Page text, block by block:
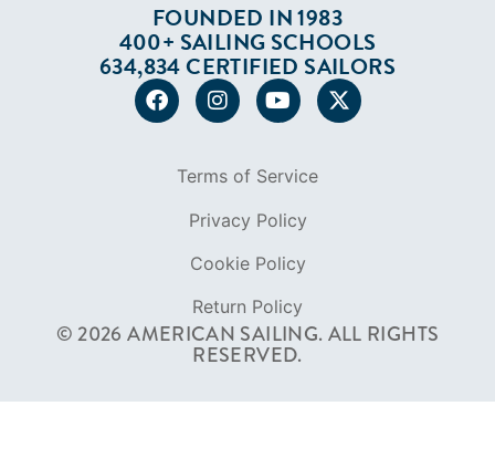
FOUNDED IN 1983
400+ SAILING SCHOOLS
634,834 CERTIFIED SAILORS
© 2026 AMERICAN SAILING. ALL RIGHTS
RESERVED.
Terms of Service
Privacy Policy
Cookie Policy
Return Policy